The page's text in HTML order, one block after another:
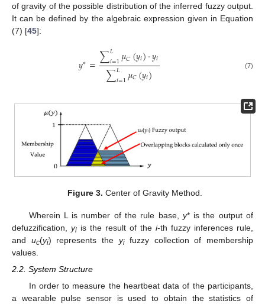
of gravity of the possible distribution of the inferred fuzzy output.
It can be defined by the algebraic expression given in Equation
(7) [45]:
𝑦∗=∑𝐿
𝑖=1𝜇𝐶(𝑦𝑖)⋅𝑦𝑖
∑𝐿
𝑖=1𝜇𝐶(𝑦𝑖) (7)
Figure 3. Center of Gravity Method.
Wherein L is number of the rule base, y* is the output of
defuzzification, yi is the result of the i-th fuzzy inferences rule,
and uc(yi) represents the yifuzzy collection of membership
values.
2.2. System Structure
In order to measure the heartbeat data of the participants,
a wearable pulse sensor is used to obtain the statistics of